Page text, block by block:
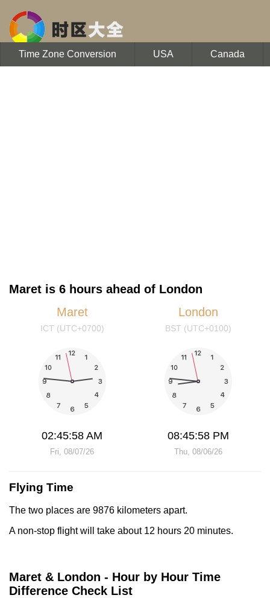
Time Zone Conversion USA Canada
Maret is 6 hours ahead of London
Maret
ICT (UTC+0700)
02:45:58 AM
Fri, 08/07/26
London
BST (UTC+0100)
08:45:58 PM
Thu, 08/06/26
Flying Time
The two places are 9876 kilometers apart.
A non-stop flight will take about 12 hours 20 minutes.
Maret & London - Hour by Hour Time
Difference Check List